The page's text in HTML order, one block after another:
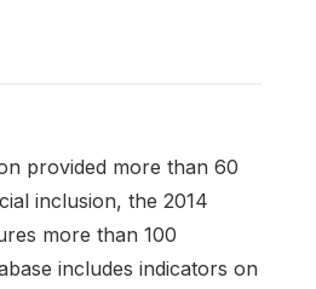
provided more than 60
inclusion, the 2014
more than 100
includes indicators on